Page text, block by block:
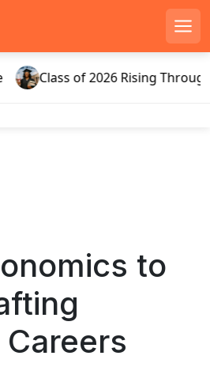
Class of 2026 Rising Through
to